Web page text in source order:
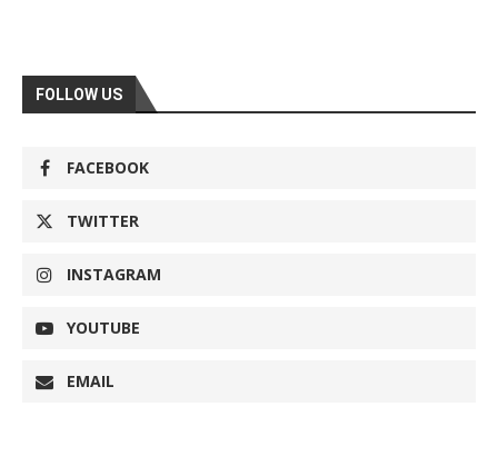
FOLLOW US
FACEBOOK
TWITTER
INSTAGRAM
YOUTUBE
EMAIL